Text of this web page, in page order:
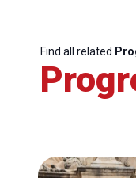
Find all related